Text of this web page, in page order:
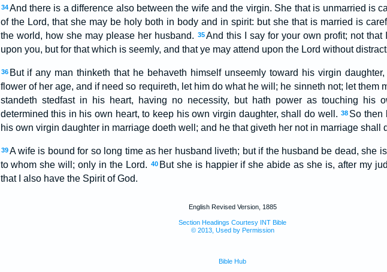
34 And there is a difference also between the wife and the virgin. She that is unmarried is
of the Lord, that she may be holy both in body and in spirit: but she that is married is
the world, how she may please her husband. 35And this I say for your own profit; not that
upon you, but for that which is seemly, and that ye may attend upon the Lord without
36 But if any man thinketh that he behaveth himself unseemly toward his virgin
flower of her age, and if need so requireth, let him do what he will; he sinneth not; let them
standeth stedfast in his heart, having no necessity, but hath power as touching his
determined this in his own heart, to keep his own virgin daughter, shall do well. 38 So then
his own virgin daughter in marriage doeth well; and he that giveth her not in marriage shall
39 A wife is bound for so long time as her husband liveth; but if the husband be dead, she
to whom she will; only in the Lord. 40 But she is happier if she abide as she is, after my
that I also have the Spirit of God.
English Revised Version, 1885
Section Headings Courtesy INT Bible
© 2013, Used by Permission
Bible Hub